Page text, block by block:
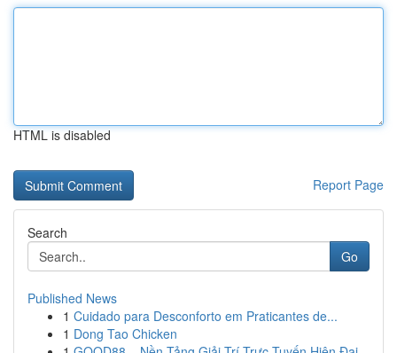
HTML is disabled
Report Page
Search
Go
Published News
1 Cuidado para Desconforto em Praticantes de...
1 Dong Tao Chicken